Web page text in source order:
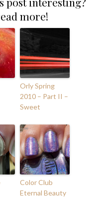
more!
Orly Spring
2010 – Part II –
Sweet
Color Club
Eternal Beauty